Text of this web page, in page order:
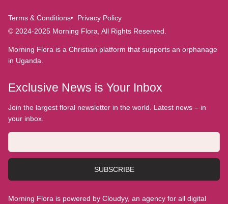
Terms & Conditions
Privacy Policy
© 2024-2025 Morning Flora, All Rights Reserved.
Morning Flora is a Christian platform that supports an orphanage
in Uganda.
Exclusive News is Your Inbox
Join the largest floral newsletter in the world. Latest news – in
your inbox.
SUBSCRIBE
Morning Flora is powered by Cloudyy, an agency for all digital